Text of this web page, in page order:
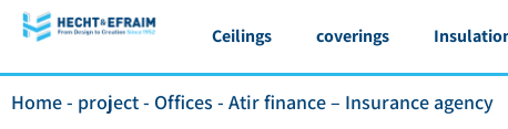
Ceilings coverings
Home- project- Offices - Atir finance – Insurance agency